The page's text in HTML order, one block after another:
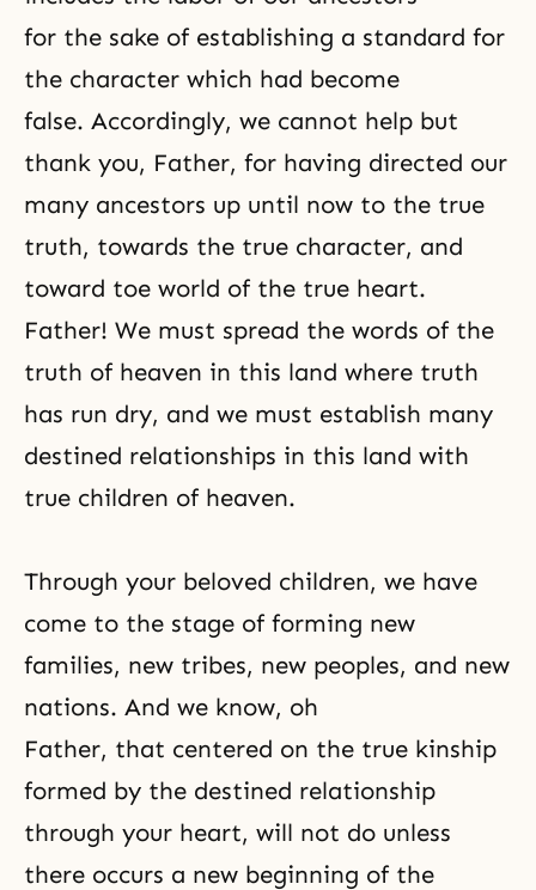
for the sake of establishing a standard for
the character which had become
false. Accordingly, we cannot help but
thank you, Father, for having directed our
many ancestors up until now to the true
truth, towards the true character, and
toward toe world of the true heart.
Father! We must spread the words of the
truth of heaven in this land where truth
has run dry, and we must establish many
destined relationships in this land with
true children of heaven.
Through your beloved children, we have
come to the stage of forming new
families, new tribes, new peoples, and new
nations. And we know, oh
Father, that centered on the true kinship
formed by the destined relationship
through your heart, will not do unless
there occurs a new beginning of the